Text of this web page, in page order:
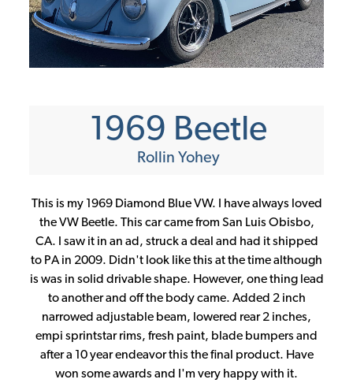
CONTINUE
1969 Beetle
Rollin Yohey
This is my 1969 Diamond Blue VW. I have always loved
the VW Beetle. This car came from San Luis Obisbo,
CA. I saw it in an ad, struck a deal and had it shipped
to PA in 2009. Didn't look like this at the time although
is was in solid drivable shape. However, one thing lead
to another and off the body came. Added 2 inch
narrowed adjustable beam, lowered rear 2 inches,
empi sprintstar rims, fresh paint, blade bumpers and
after a 10 year endeavor this the final product. Have
won some awards and I'm very happy with it.